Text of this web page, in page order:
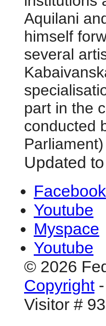
Aquilani
himself
several
part in the
conducted
Updated
Facebook
Youtube
Myspace
Youtube
© 2026
Copyright-
Visitor #